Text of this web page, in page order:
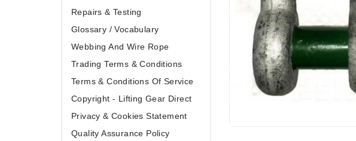
Repairs & Testing
Glossary / Vocabulary
Webbing And Wire Rope
Trading Terms & Conditions
Terms & Conditions Of Service
Copyright - Lifting Gear Direct
Privacy & Cookies Statement
Quality Assurance Policy